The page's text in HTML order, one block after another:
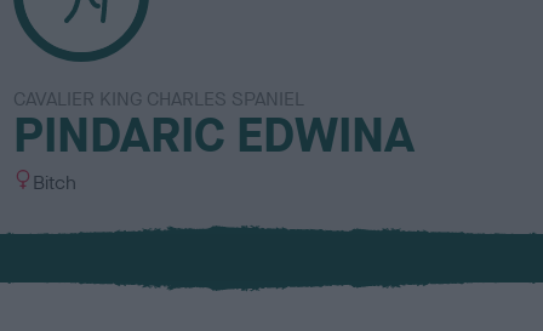
CAVALIER KING CHARLES SPANIEL
PINDARIC EDWINA
S
x
Bitch